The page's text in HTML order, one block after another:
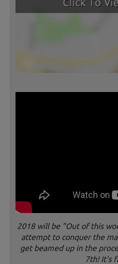
2018 will be "Out of this
attempt to conquer the
get beamed up in the
7th! It's